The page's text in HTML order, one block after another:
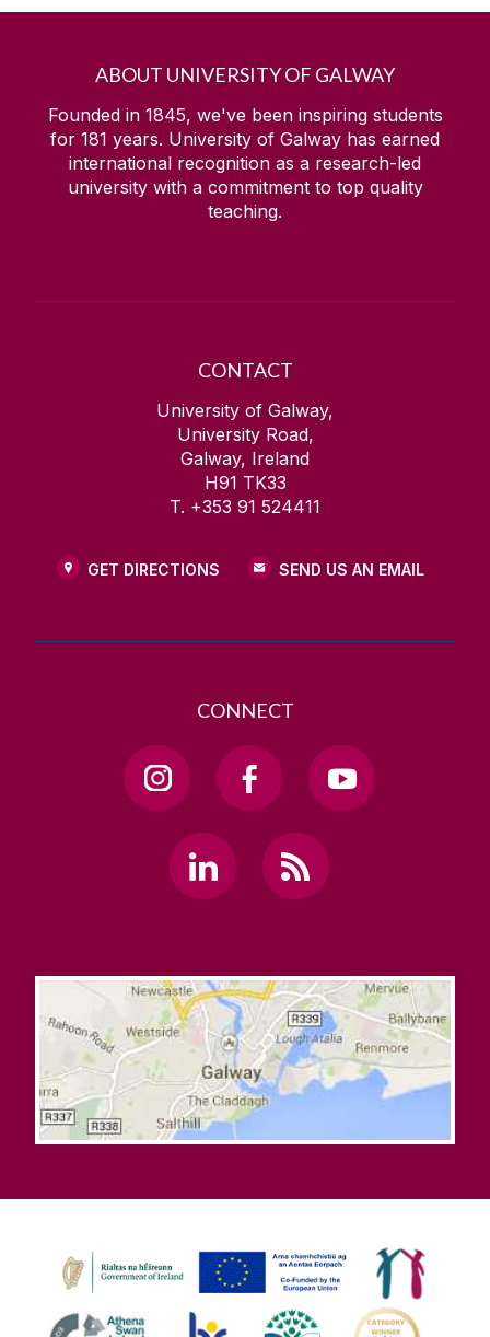
ABOUT UNIVERSITY OF GALWAY
Founded in 1845, we've been inspiring students
for 181 years. University of Galway has earned
international recognition as a research-led
university with a commitment to top quality
teaching.
CONTACT
University of Galway,
University Road,
Galway, Ireland
H91 TK33
T. +353 91 524411
GET DIRECTIONS SEND US AN EMAIL
CONNECT